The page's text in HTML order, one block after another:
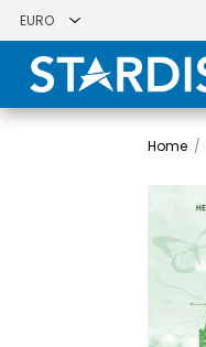
Home /